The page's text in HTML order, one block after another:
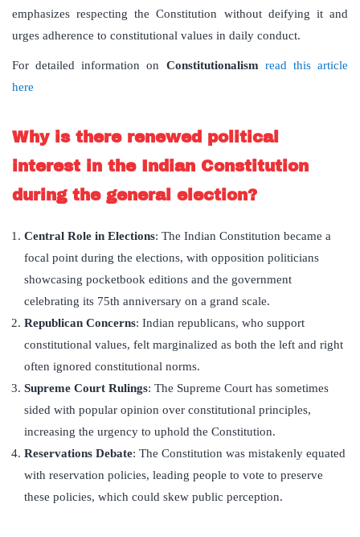
emphasizes respecting the Constitution without deifying it and
urges adherence to constitutional values in daily conduct.
For detailed information on Constitutionalism read this article
here
Why is there renewed political
interest in the Indian Constitution
during the general election?
Central Role in Elections: The Indian Constitution became a
focal point during the elections, with opposition politicians
showcasing pocketbook editions and the government
celebrating its 75th anniversary on a grand scale.
Republican Concerns: Indian republicans, who support
constitutional values, felt marginalized as both the left and right
often ignored constitutional norms.
Supreme Court Rulings: The Supreme Court has sometimes
sided with popular opinion over constitutional principles,
increasing the urgency to uphold the Constitution.
Reservations Debate: The Constitution was mistakenly equated
with reservation policies, leading people to vote to preserve
these policies, which could skew public perception.